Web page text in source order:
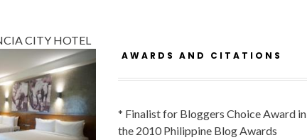
CITY HOTEL
AWARDS AND CITATIONS
* Finalist for Bloggers Choice Award in
the 2010 Philippine Blog Awards